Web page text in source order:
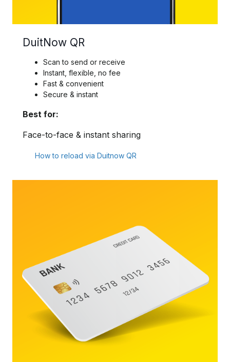
DuitNow QR
Scan to send or receive
Instant, flexible, no fee
Fast & convenient
Secure & instant
Best for:
Face-to-face & instant sharing
How to reload via Duitnow QR